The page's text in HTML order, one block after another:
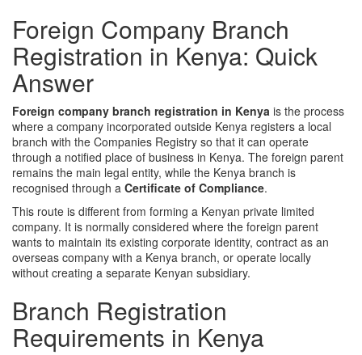
Foreign Company Branch
Registration in Kenya: Quick
Answer
Foreign company branch registration in Kenya is the process
where a company incorporated outside Kenya registers a local
branch with the Companies Registry so that it can operate
through a notified place of business in Kenya. The foreign parent
remains the main legal entity, while the Kenya branch is
recognised through a Certificate of Compliance.
This route is different from forming a Kenyan private limited
company. It is normally considered where the foreign parent
wants to maintain its existing corporate identity, contract as an
overseas company with a Kenya branch, or operate locally
without creating a separate Kenyan subsidiary.
Branch Registration
Requirements in Kenya